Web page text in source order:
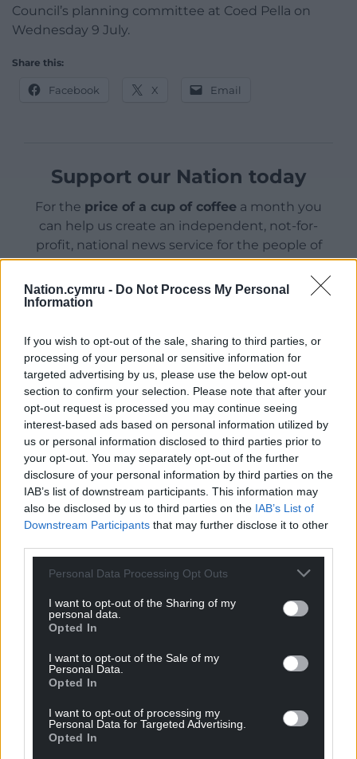
Nation.cymru - Do Not Process My Personal
Information
If you wish to opt-out of the sale, sharing to third parties, or
processing of your personal or sensitive information for
targeted advertising by us, please use the below opt-out
section to confirm your selection. Please note that after your
opt-out request is processed you may continue seeing
interest-based ads based on personal information utilized by
us or personal information disclosed to third parties prior to
your opt-out. You may separately opt-out of the further
disclosure of your personal information by third parties on the
IAB’s list of downstream participants. This information may
also be disclosed by us to third parties on the IAB’s List of
Downstream Participants that may further disclose it to other
Personal Data Processing Opt Outs
I want to opt-out of the Sharing of my
personal data.
Opted In
I want to opt-out of the Sale of my
Personal Data.
Opted In
I want to opt-out of processing my
Personal Data for Targeted Advertising.
Opted In
Council’s planning committee at Coed Pella on
Wednesday 9 July.
Share this:
Facebook X Email
Support our Nation today
For the price of a cup of coffee a month you
can help us create an independent, not-for-
profit, national news service for the people of
Wales,by the people of Wales.